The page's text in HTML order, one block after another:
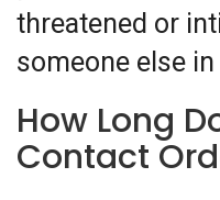
threatened or
someone else
How Long
Contact